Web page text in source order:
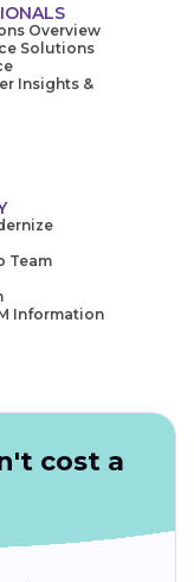
Overview
Solutions
Insights &
Team
Information
cost a